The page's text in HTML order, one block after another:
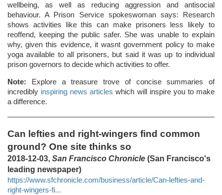
wellbeing, as well as reducing aggression and antisocial
behaviour. A Prison Service spokeswoman says: Research
shows activities like this can make prisoners less likely to
reoffend, keeping the public safer. She was unable to explain
why, given this evidence, it wasnt government policy to make
yoga available to all prisoners, but said it was up to individual
prison governors to decide which activities to offer.
Note: Explore a treasure trove of concise summaries of
incredibly inspiring news articles which will inspire you to make
a difference.
Can lefties and right-wingers find common
ground? One site thinks so
2018-12-03, San Francisco Chronicle (San Francisco's
leading newspaper)
https://www.sfchronicle.com/business/article/Can-lefties-and-
right-wingers-fi...